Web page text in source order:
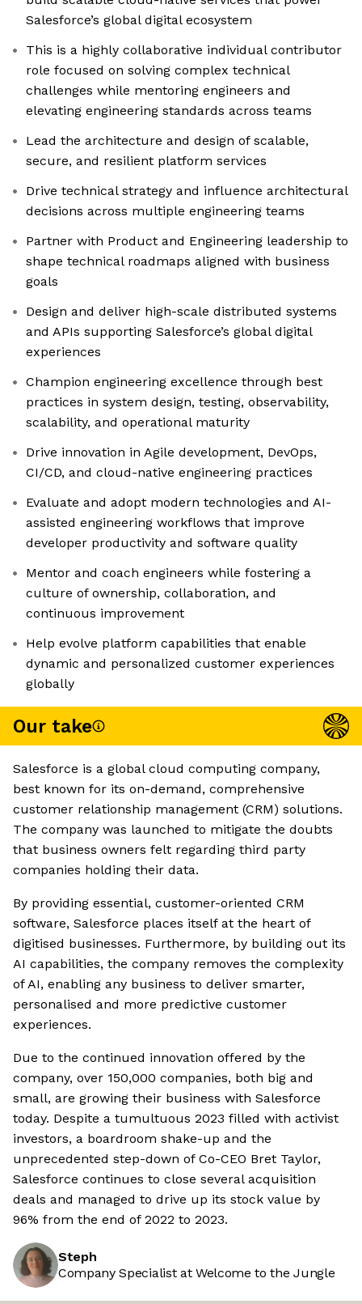
Salesforce’s global digital ecosystem
This is a highly collaborative individual contributor
role focused on solving complex technical
challenges while mentoring engineers and
elevating engineering standards across teams
Lead the architecture and design of scalable,
secure, and resilient platform services
Drive technical strategy and influence architectural
decisions across multiple engineering teams
Partner with Product and Engineering leadership to
shape technical roadmaps aligned with business
goals
Design and deliver high-scale distributed systems
and APIs supporting Salesforce’s global digital
experiences
Champion engineering excellence through best
practices in system design, testing, observability,
scalability, and operational maturity
Drive innovation in Agile development, DevOps,
CI/CD, and cloud-native engineering practices
Evaluate and adopt modern technologies and AI-
assisted engineering workflows that improve
developer productivity and software quality
Mentor and coach engineers while fostering a
culture of ownership, collaboration, and
continuous improvement
Help evolve platform capabilities that enable
dynamic and personalized customer experiences
globally
Our take
Salesforce is a global cloud computing company,
best known for its on-demand, comprehensive
customer relationship management (CRM) solutions.
The company was launched to mitigate the doubts
that business owners felt regarding third party
companies holding their data.
By providing essential, customer-oriented CRM
software, Salesforce places itself at the heart of
digitised businesses. Furthermore, by building out its
AI capabilities, the company removes the complexity
of AI, enabling any business to deliver smarter,
personalised and more predictive customer
experiences.
Due to the continued innovation offered by the
company, over 150,000 companies, both big and
small, are growing their business with Salesforce
today. Despite a tumultuous 2023 filled with activist
investors, a boardroom shake-up and the
unprecedented step-down of Co-CEO Bret Taylor,
Salesforce continues to close several acquisition
deals and managed to drive up its stock value by
96% from the end of 2022 to 2023.
Steph
Company Specialist at Welcome to the Jungle